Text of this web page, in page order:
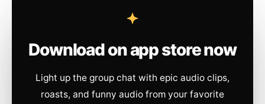
Download on app store now
Light up the group chat with epic audio clips,
roasts, and funny audio from your favorite